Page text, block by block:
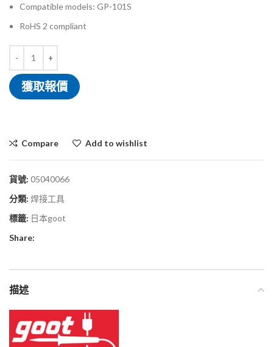
Compatible models: GP-101S
RoHS 2 compliant
獲取報價
Compare Add to wishlist
貨號: 05040066
分類: 焊接工具
標籤: 日本goot
Share:
描述